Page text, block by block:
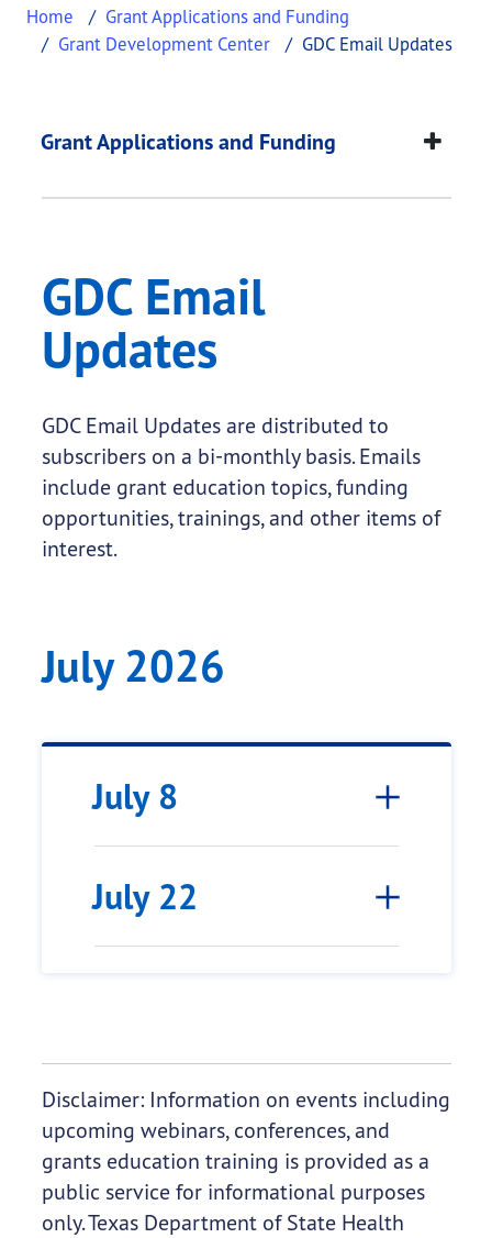
Home
Grant Applications and Funding
Grant Development Center
GDC Email Updates
GDC Email Updates
This page provides information about GDC
Grant Applications and Funding
GDC Email
Updates
GDC Email Updates are distributed to
subscribers on a bi-monthly basis. Emails
include grant education topics, funding
opportunities, trainings, and other items of
interest.
July 2026
July 8
July 22
Disclaimer: Information on events including
upcoming webinars, conferences, and
grants education training is provided as a
public service for informational purposes
only. Texas Department of State Health